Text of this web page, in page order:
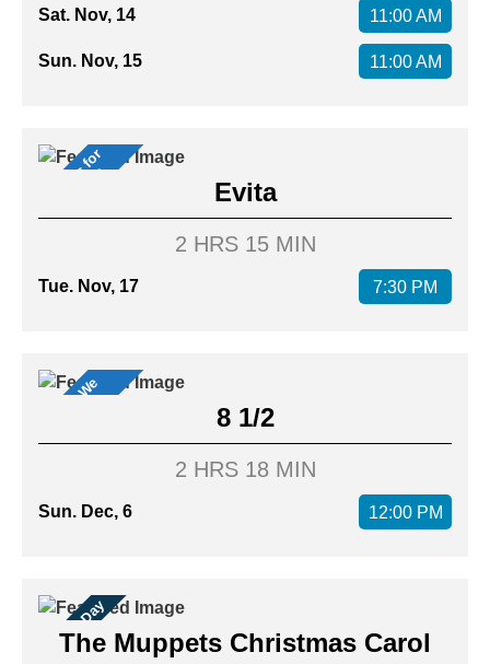
Sat. Nov, 14 11:00 AM
Sun. Nov, 15 11:00 AM
M
u
s
i
c
a
l
f
o
r
M
e
m
b
e
r Evita
2 HRS 15 MIN
Tue. Nov, 17 7:30 PM
M
o
v
i
s
W
e
L
o
v
e 8 1/2
2 HRS 18 MIN
Sun. Dec, 6 12:00 PM
Family Day
The Muppets Christmas Carol